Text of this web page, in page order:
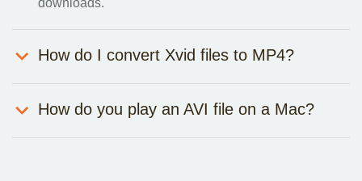
How do I convert Xvid files to MP4?
How do you play an AVI file on a Mac?